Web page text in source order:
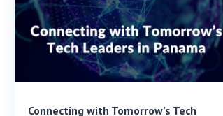
Connecting with Tomorrow’s Tech